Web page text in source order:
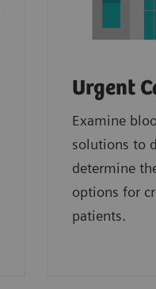
Urgent
Examine
solutions to
determine
options for
patients.